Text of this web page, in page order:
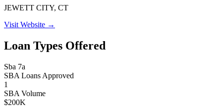
JEWETT CITY, CT
Visit Website →
Loan Types Offered
Sba 7a
SBA Loans Approved
1
SBA Volume
$200K